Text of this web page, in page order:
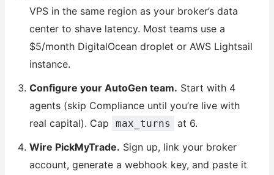
VPS in the same region as your broker’s data
center to shave latency. Most teams use a
$5/month DigitalOcean droplet or AWS Lightsail
instance.
Configure your AutoGen team. Start with 4
agents (skip Compliance until you’re live with
real capital). Cap
max_turns
at 6.
Wire PickMyTrade. Sign up, link your broker
account, generate a webhook key, and paste it